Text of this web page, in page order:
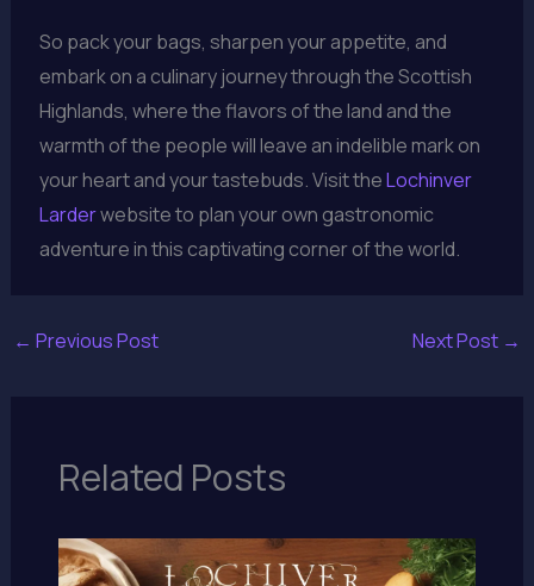
So pack your bags, sharpen your appetite, and
embark on a culinary journey through the Scottish
Highlands, where the flavors of the land and the
warmth of the people will leave an indelible mark on
your heart and your tastebuds. Visit theLochinver
Larderwebsite to plan your own gastronomic
adventure in this captivating corner of the world.
← Previous Post Next Post →
Related Posts